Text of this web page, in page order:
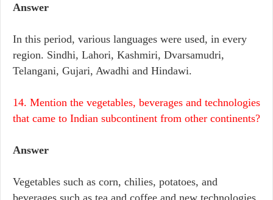
Answer
In this period, various languages were used, in every
region. Sindhi, Lahori, Kashmiri, Dvarsamudri,
Telangani, Gujari, Awadhi and Hindawi.
14. Mention the vegetables, beverages and technologies
that came to Indian subcontinent from other continents?
Answer
Vegetables such as corn, chilies, potatoes, and
beverages such as tea and coffee and new technologies